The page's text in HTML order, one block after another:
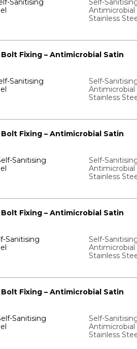
Sanitising
Self-
Antimicrobial
Stainless
Fixing – Antimicrobial Satin
Sanitising
Self-
Antimicrobial
Stainless
Fixing – Antimicrobial Satin
Sanitising
Self-
Antimicrobial
Stainless
Fixing – Antimicrobial Satin
Sanitising
Self-
Antimicrobial
Stainless
Fixing – Antimicrobial Satin
Sanitising
Self-
Antimicrobial
Stainless